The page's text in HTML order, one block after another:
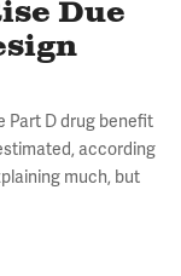
Due
Part D drug benefit
according
much, but